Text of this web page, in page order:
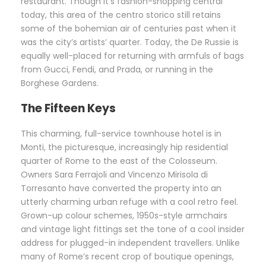
today, this area of the centro storico still retains
some of the bohemian air of centuries past when it
was the city’s artists’ quarter. Today, the De Russie is
equally well-placed for returning with armfuls of bags
from Gucci, Fendi, and Prada, or running in the
Borghese Gardens.
The Fifteen Keys
This charming, full-service townhouse hotel is in
Monti, the picturesque, increasingly hip residential
quarter of Rome to the east of the Colosseum.
Owners Sara Ferrajoli and Vincenzo Mirisola di
Torresanto have converted the property into an
utterly charming urban refuge with a cool retro feel.
Grown-up colour schemes, 1950s-style armchairs
and vintage light fittings set the tone of a cool insider
address for plugged-in independent travellers. Unlike
many of Rome’s recent crop of boutique openings,